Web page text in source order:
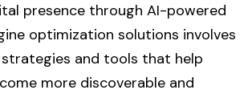
Join Free
presence through AI-powered
optimization solutions involves
and tools that help
more discoverable and